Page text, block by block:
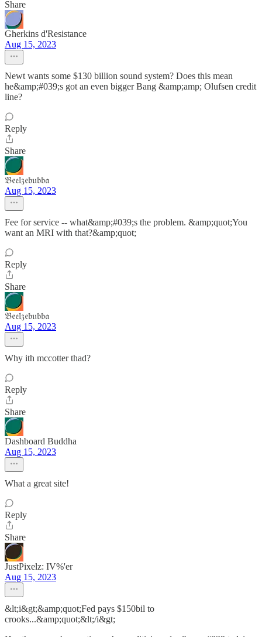
Share
Gherkins d'Resistance
Aug 15, 2023
Newt wants some $130 billion sound system? Does this mean
he&amp;#039;s got an even bigger Bang &amp;amp; Olufsen credit
line?
Reply
Share
𝔅𝔢𝔢𝔩𝔷𝔢𝔟𝔲𝔟𝔟𝔞
Aug 15, 2023
Fee for service -- what&amp;#039;s the problem. &amp;quot;You
want an MRI with that?&amp;quot;
Reply
Share
𝔅𝔢𝔢𝔩𝔷𝔢𝔟𝔲𝔟𝔟𝔞
Aug 15, 2023
Why ith mccotter thad?
Reply
Share
Dashboard Buddha
Aug 15, 2023
What a great site!
Reply
Share
JustPixelz: IV%'er
Aug 15, 2023
&lt;i&gt;&amp;quot;Fed pays $150bil to
crooks...&amp;quot;&lt;/i&gt;